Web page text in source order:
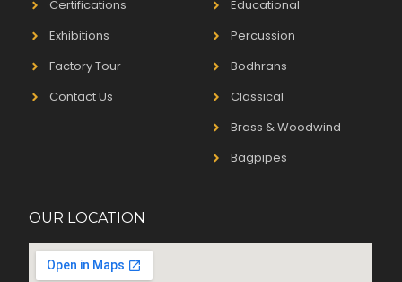
Certifications
Exhibitions
Factory Tour
Contact Us
Educational
Percussion
Bodhrans
Classical
Brass & Woodwind
Bagpipes
OUR LOCATION